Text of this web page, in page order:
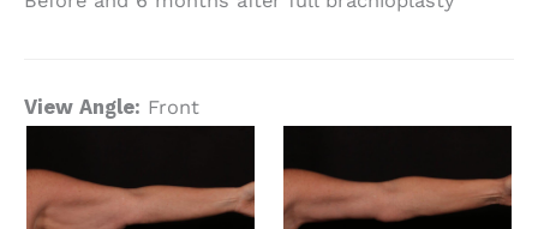
View Angle: Front